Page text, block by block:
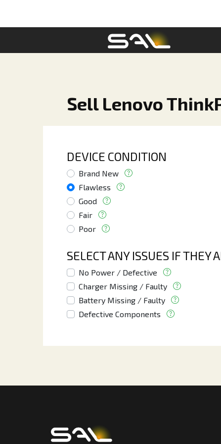
Sell Lenovo
DEVICE CONDITION
Brand New
Flawless
Good
Fair
Poor
SELECT ANY ISSUES IF THEY
No Power / Defective
Charger Missing / Faulty
Battery Missing / Faulty
Defective Components